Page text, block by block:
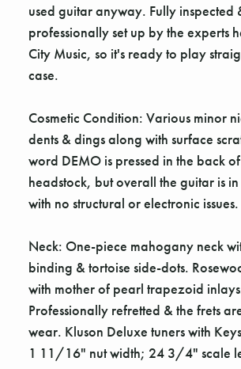
used guitar anyway. Fully inspected
professionally set up by the experts
City Music, so it's ready to play
case.
Cosmetic Condition: Various minor
dents & dings along with surface
word DEMO is pressed in the back
headstock, but overall the guitar is
with no structural or electronic issues.
Neck: One-piece mahogany neck
binding & tortoise side-dots.
with mother of pearl trapezoid
Professionally refretted & the frets
wear. Kluson Deluxe tuners with
1 11/16" nut width; 24 3/4" scale